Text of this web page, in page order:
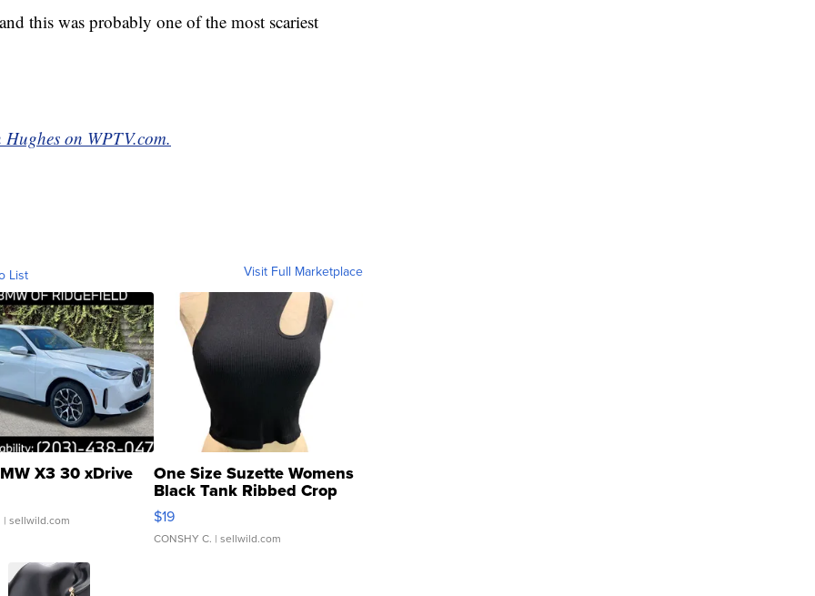
this was probably one of the most scariest
on WPTV.com.
List Visit Full Marketplace
X3 30 xDrive
| sellwild.com
One Size Suzette Womens
Black Tank Ribbed Crop
Asymmetrical ...
$19
CONSHY C. | sellwild.com